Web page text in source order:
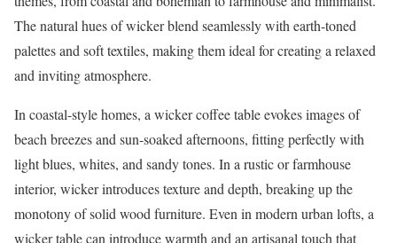
The natural hues of wicker blend seamlessly with earth-toned
palettes and soft textiles, making them ideal for creating a relaxed
and inviting atmosphere.
In coastal-style homes, a wicker coffee table evokes images of
beach breezes and sun-soaked afternoons, fitting perfectly with
light blues, whites, and sandy tones. In a rustic or farmhouse
interior, wicker introduces texture and depth, breaking up the
monotony of solid wood furniture. Even in modern urban lofts, a
wicker table can introduce warmth and an artisanal touch that